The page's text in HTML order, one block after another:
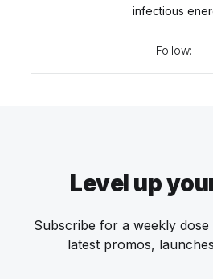
infectious
Follow:
Level up
Subscribe for a weekly
latest promos,